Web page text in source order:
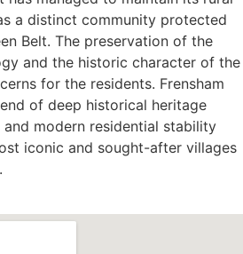
a distinct community protected
Belt. The preservation of the
and the historic character of the
for the residents. Frensham
of deep historical heritage
modern residential stability
iconic and sought-after villages